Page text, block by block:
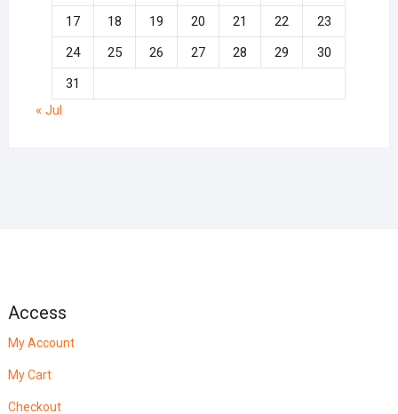
17
18 19 20 21 22
23
24
25 26 27 28 29
30
31
« Jul
Access
My Account
My Cart
Checkout